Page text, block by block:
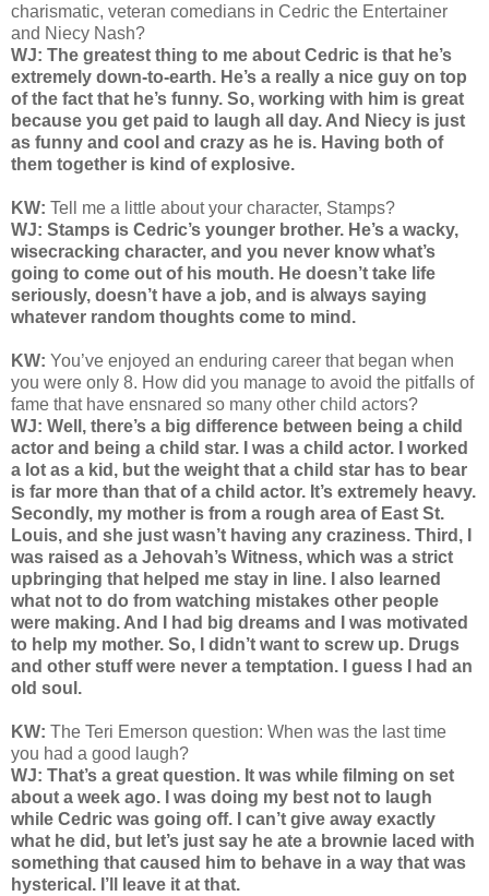
charismatic, veteran comedians in Cedric the Entertainer
and Niecy Nash?
WJ: The greatest thing to me about Cedric is that he’s
extremely down-to-earth. He’s a really a nice guy on top
of the fact that he’s funny. So, working with him is great
because you get paid to laugh all day. And Niecy is just
as funny and cool and crazy as he is. Having both of
them together is kind of explosive.
KW: Tell me a little about your character, Stamps?
WJ: Stamps is Cedric’s younger brother. He’s a wacky,
wisecracking character, and you never know what’s
going to come out of his mouth. He doesn’t take life
seriously, doesn’t have a job, and is always saying
whatever random thoughts come to mind.
KW: You’ve enjoyed an enduring career that began when
you were only 8. How did you manage to avoid the pitfalls of
fame that have ensnared so many other child actors?
WJ: Well, there’s a big difference between being a child
actor and being a child star. I was a child actor. I worked
a lot as a kid, but the weight that a child star has to bear
is far more than that of a child actor. It’s extremely heavy.
Secondly, my mother is from a rough area of East St.
Louis, and she just wasn’t having any craziness. Third, I
was raised as a Jehovah’s Witness, which was a strict
upbringing that helped me stay in line. I also learned
what not to do from watching mistakes other people
were making. And I had big dreams and I was motivated
to help my mother. So, I didn’t want to screw up. Drugs
and other stuff were never a temptation. I guess I had an
old soul.
KW: The Teri Emerson question: When was the last time
you had a good laugh?
WJ: That’s a great question. It was while filming on set
about a week ago. I was doing my best not to laugh
while Cedric was going off. I can’t give away exactly
what he did, but let’s just say he ate a brownie laced with
something that caused him to behave in a way that was
hysterical. I’ll leave it at that.